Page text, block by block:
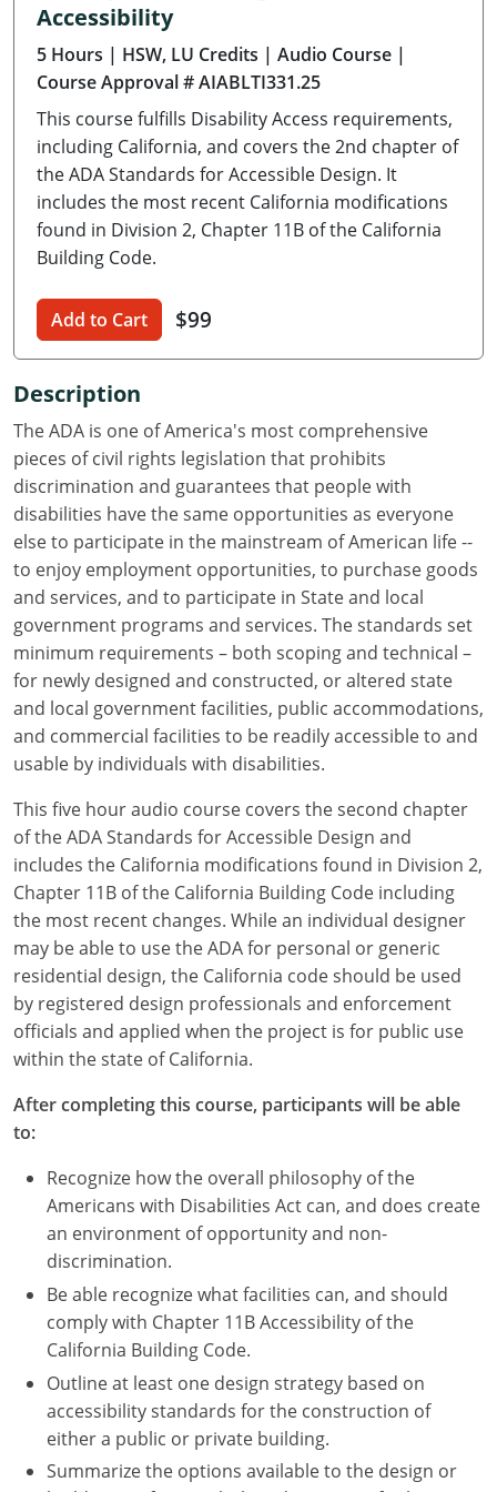
Delaware
Florida
Georgia
Hawaii
Idaho
Illinois
Indiana
Iowa
Kansas
Kentucky
Louisiana
Maine
Maryland
Massachusetts
Michigan
Minnesota
Mississippi
Missouri
Montana
Nebraska
Nevada
New Hampshire
New Jersey
New York
North Carolina
North Dakota
Ohio
Oklahoma
Oregon
Accessibility
5 Hours | HSW, LU Credits | Audio Course |
Course Approval # AIABLTI331.25
This course fulfills Disability Access requirements,
including California, and covers the 2nd chapter of
the ADA Standards for Accessible Design. It
includes the most recent California modifications
found in Division 2, Chapter 11B of the California
Building Code.
Add to Cart $99
Description
The ADA is one of America's most comprehensive
pieces of civil rights legislation that prohibits
discrimination and guarantees that people with
disabilities have the same opportunities as everyone
else to participate in the mainstream of American life --
to enjoy employment opportunities, to purchase goods
and services, and to participate in State and local
government programs and services. The standards set
minimum requirements – both scoping and technical –
for newly designed and constructed, or altered state
and local government facilities, public accommodations,
and commercial facilities to be readily accessible to and
usable by individuals with disabilities.
This five hour audio course covers the second chapter
of the ADA Standards for Accessible Design and
includes the California modifications found in Division 2,
Chapter 11B of the California Building Code including
the most recent changes. While an individual designer
may be able to use the ADA for personal or generic
residential design, the California code should be used
by registered design professionals and enforcement
officials and applied when the project is for public use
within the state of California.
After completing this course, participants will be able
to:
Recognize how the overall philosophy of the
Americans with Disabilities Act can, and does create
an environment of opportunity and non-
discrimination.
Be able recognize what facilities can, and should
comply with Chapter 11B Accessibility of the
California Building Code.
Outline at least one design strategy based on
accessibility standards for the construction of
either a public or private building.
Summarize the options available to the design or